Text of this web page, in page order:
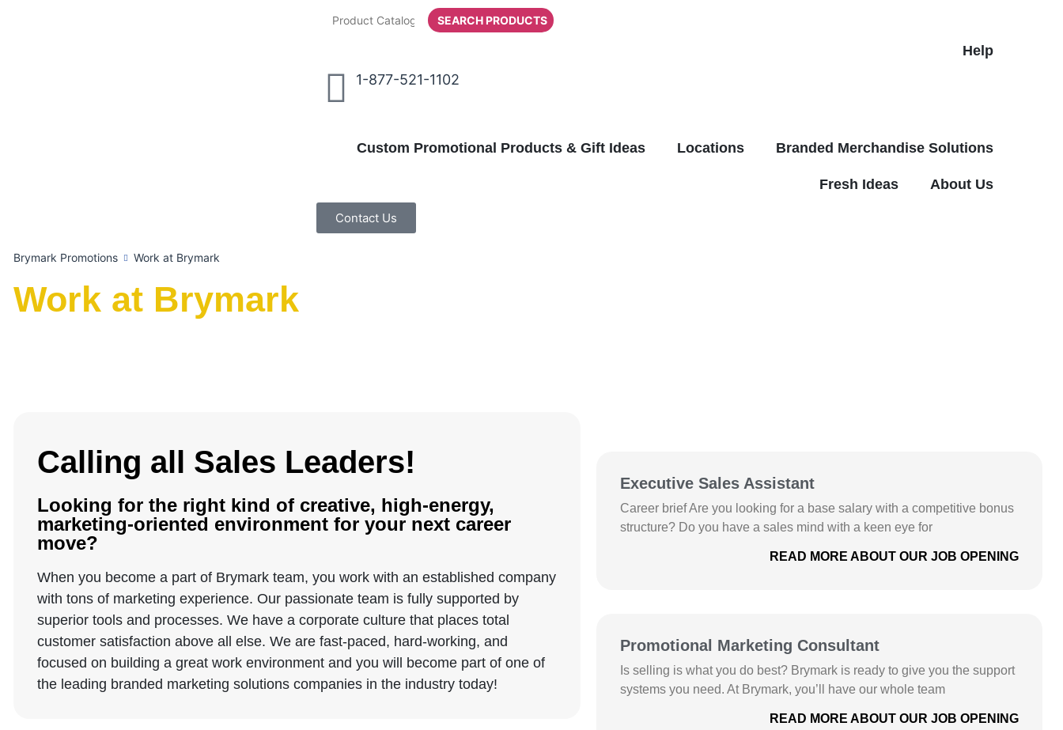
SEARCH PRODUCTS
Help
1-877-521-1102
Custom Promotional Products & Gift Ideas Locations Branded Merchandise Solutions
Fresh Ideas About Us
Contact Us
Brymark Promotions Work at Brymark
Work at Brymark
Calling all Sales Leaders!
Looking for the right kind of creative, high-energy,
marketing-oriented environment for your next career
move?
When you become a part of Brymark team, you work with an established company
with tons of marketing experience. Our passionate team is fully supported by
superior tools and processes. We have a corporate culture that places total
customer satisfaction above all else. We are fast-paced, hard-working, and
focused on building a great work environment and you will become part of one of
the leading branded marketing solutions companies in the industry today!
Executive Sales Assistant
Career brief Are you looking for a base salary with a competitive bonus
structure? Do you have a sales mind with a keen eye for
READ MORE ABOUT OUR JOB OPENING
Promotional Marketing Consultant
Is selling is what you do best? Brymark is ready to give you the support
systems you need. At Brymark, you’ll have our whole team
READ MORE ABOUT OUR JOB OPENING